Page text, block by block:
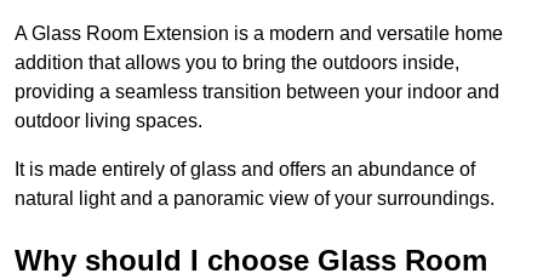
A Glass Room Extension is a modern and versatile home
addition that allows you to bring the outdoors inside,
providing a seamless transition between your indoor and
outdoor living spaces.
It is made entirely of glass and offers an abundance of
natural light and a panoramic view of your surroundings.
Why should I choose Glass Room